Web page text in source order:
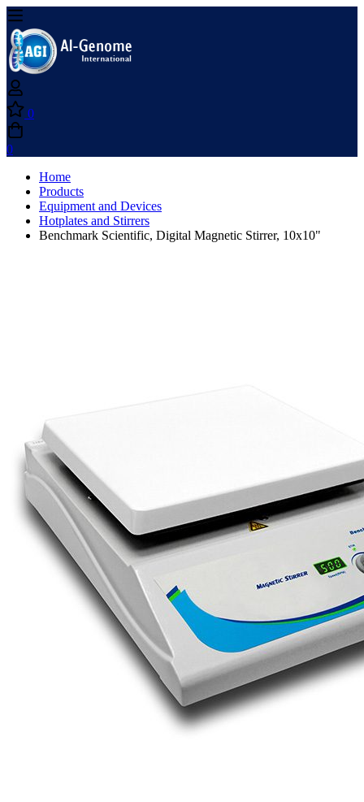
0
0
Home
Products
Equipment and Devices
Hotplates and Stirrers
Benchmark Scientific, Digital Magnetic Stirrer, 10x10"